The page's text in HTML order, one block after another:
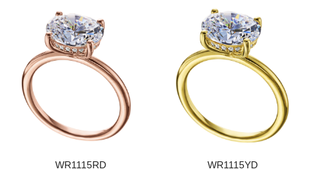
WR1115RD WR1115YD